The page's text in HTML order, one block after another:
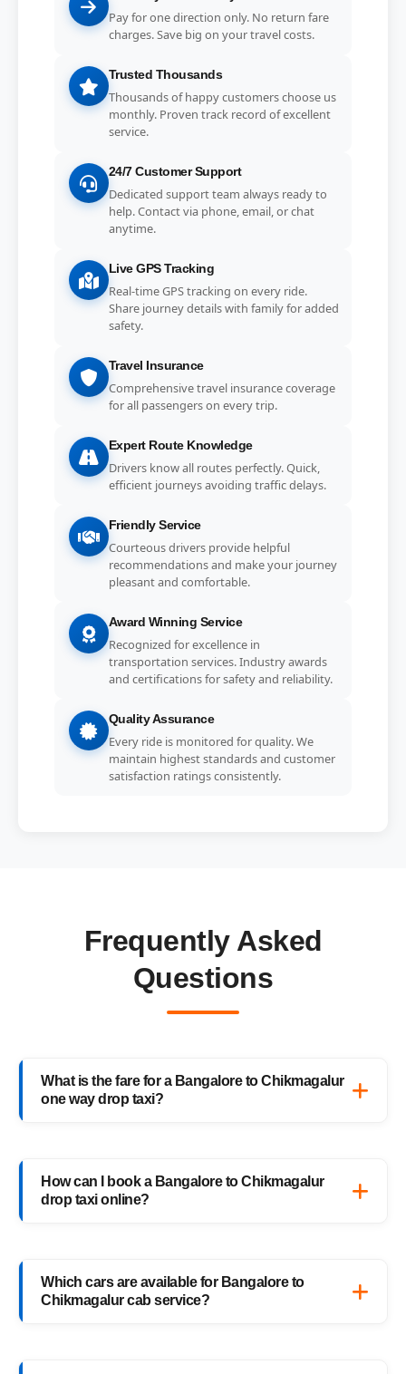
Pay for one direction only. No return fare
charges. Save big on your travel costs.
Trusted Thousands
Thousands of happy customers choose us
monthly. Proven track record of excellent
service.
24/7 Customer Support
Dedicated support team always ready to
help. Contact via phone, email, or chat
anytime.
Live GPS Tracking
Real-time GPS tracking on every ride.
Share journey details with family for added
safety.
Travel Insurance
Comprehensive travel insurance coverage
for all passengers on every trip.
Expert Route Knowledge
Drivers know all routes perfectly. Quick,
efficient journeys avoiding traffic delays.
Friendly Service
Courteous drivers provide helpful
recommendations and make your journey
pleasant and comfortable.
Award Winning Service
Recognized for excellence in
transportation services. Industry awards
and certifications for safety and reliability.
Quality Assurance
Every ride is monitored for quality. We
maintain highest standards and customer
satisfaction ratings consistently.
Frequently Asked
Questions
What is the fare for a Bangalore to Chikmagalur
one way drop taxi?
HighwayCabs is ₹3,611 onwards, depending
on your car type and pickup location. You
How can I book a Bangalore to Chikmagalur
drop taxi online?
website, enter your pickup and drop details,
choose your preferred car, and confirm your
Which cars are available for Bangalore to
Chikmagalur cab service?